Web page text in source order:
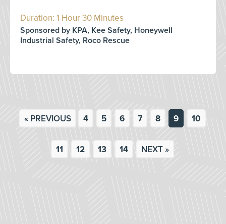
Duration: 1 Hour 30 Minutes
Sponsored by KPA, Kee Safety, Honeywell
Industrial Safety, Roco Rescue
« PREVIOUS 4 5 6 7 8 9 10
11 12 13 14 NEXT »